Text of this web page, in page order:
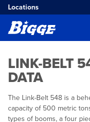
Locations
LINK-BELT
DATA
The Link-Belt 548 is a
capacity of 500 metric
types of booms, a four